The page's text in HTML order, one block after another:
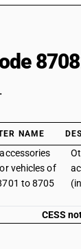
NAME
vehicles of
to 8705
CESS